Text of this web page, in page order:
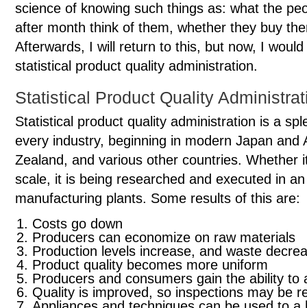
science of knowing such things as: what the
after month think of them, whether they buy
Afterwards, I will return to this, but now, I
statistical product quality administration.
Statistical Product Quality
Statistical product quality administration is a
every industry, beginning in modern Japan and
Zealand, and various other countries. Whether
scale, it is being researched and executed in
manufacturing plants. Some results of this are:
Costs go down
Producers can economize on raw materials
Production levels increase, and waste
Product quality becomes more uniform
Producers and consumers gain the ability to
Quality is improved, so inspections may be